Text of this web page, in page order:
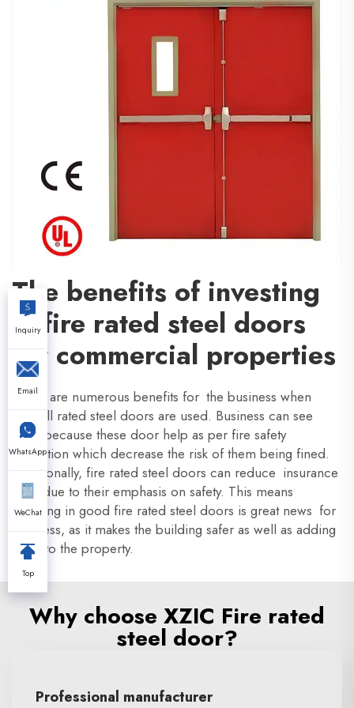
The benefits of investing
in fire rated steel doors
for commercial properties
There are numerous benefits for the business when
firewall rated steel doors are used. Business can see
them because these door help as per fire safety
regulation which decrease the risk of them being fined.
Additionally, fire rated steel doors can reduce insurance
rates due to their emphasis on safety. This means
investing in good fire rated steel doors is great news for
business, as it makes the building safer as well as adding
value to the property.
Why choose XZIC Fire rated
steel door?
Professional manufacturer
Inquiry
Email
WhatsApp
WeChat
Top